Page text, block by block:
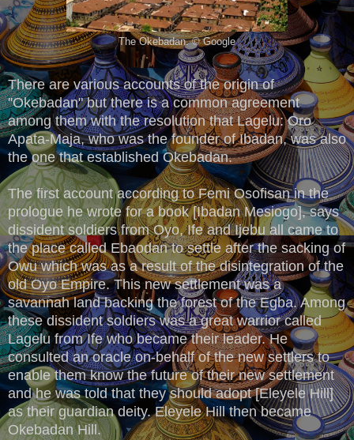
The Okebadan. © Google
There are various accounts of the origin of
''Okebadan" but there is a common agreement
among them with the resolution that Lagelu: Oro
Apata-Maja, who was the founder of Ibadan, was also
the one that established Okebadan.
The first account according to Femi Osofisan in the
prologue he wrote for a book [Ibadan Mesiogo], says
dissident soldiers from Oyo, Ife and Ijebu all came to
the place called Ebaodan to settle after the sacking of
Owu which was as a result of the disintegration of the
old Oyo Empire. This new settlement was a
savannah land backing the forest of the Egba. Among
these dissident soldiers was a great warrior called
Lagelu from Ife who became their leader. He
consulted an oracle on-behalf of the new settlers to
enable them know the future of their new settlement
and he was told that they should adopt [Eleyele Hill]
as their guardian deity. Eleyele Hill then became
Okebadan Hill.